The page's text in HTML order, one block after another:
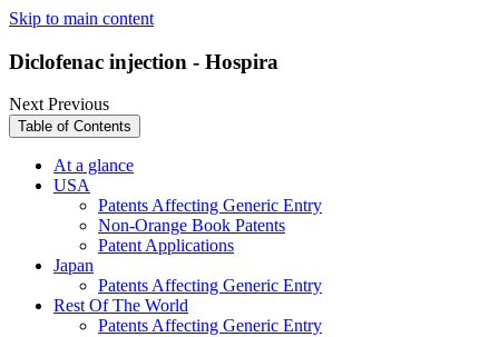
Skip to main content
Diclofenac injection - Hospira
NextPrevious
Table of Contents
At a glance
USA
Patents Affecting Generic Entry
Non-Orange Book Patents
Patent Applications
Japan
Patents Affecting Generic Entry
Rest Of The World
Patents Affecting Generic Entry